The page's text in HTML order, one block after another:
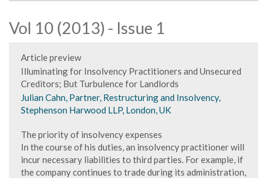
Vol 10 (2013) - Issue 1
Article preview
Illuminating for Insolvency Practitioners and Unsecured
Creditors; But Turbulence for Landlords
Julian Cahn, Partner, Restructuring and Insolvency,
Stephenson Harwood LLP, London, UK
The priority of insolvency expenses
In the course of his duties, an insolvency practitioner will
incur necessary liabilities to third parties. For example, if
the company continues to trade during its administration,